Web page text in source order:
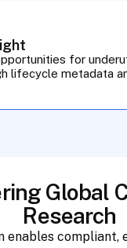
for
lifecycle metadata
Global
Research
enables compliant,